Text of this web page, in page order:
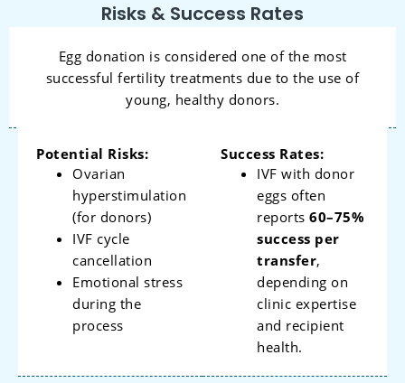
Risks & Success Rates
Egg donation is considered one of the most
successful fertility treatments due to the use of
young, healthy donors.
Potential Risks:
Ovarian
hyperstimulation
(for donors)
IVF cycle
cancellation
Emotional stress
during the
process
Success Rates:
IVF with donor
eggs often
reports 60–75%
success per
transfer,
depending on
clinic expertise
and recipient
health.